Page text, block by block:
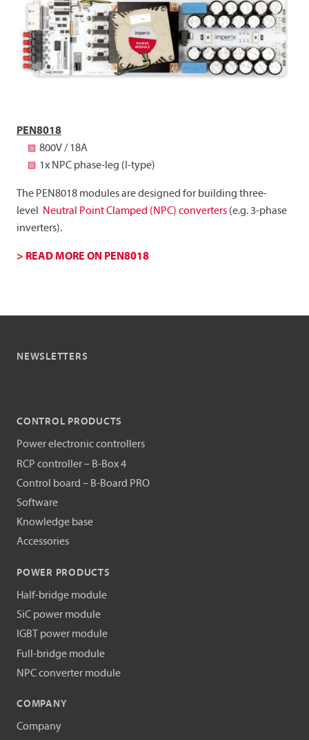
PEN8018
800V / 18A
1x NPC phase-leg (I-type)
The PEN8018 modules are designed for building three-
level
Neutral Point Clamped (NPC) converters (e.g. 3-phase
inverters).
> READ MORE ON PEN8018
NEWSLETTERS
CONTROL PRODUCTS
Power electronic controllers
RCP controller – B-Box 4
Control board – B-Board PRO
Software
Knowledge base
Accessories
POWER PRODUCTS
Half-bridge module
SiC power module
IGBT power module
Full-bridge module
NPC converter module
COMPANY
Company